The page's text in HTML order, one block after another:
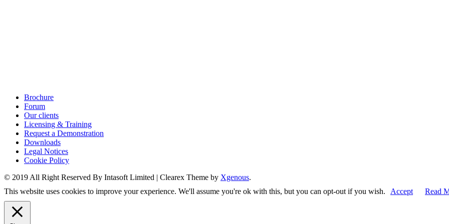
Brochure
Forum
Our clients
Licensing & Training
Request a Demonstration
Downloads
Legal Notices
Cookie Policy
© 2019 All Right Reserved By Intasoft Limited | Clearex Theme by Xgenous.
This website uses cookies to improve your experience. We'll assume you're ok with this, but you can opt-out if you wish.
Accept Read